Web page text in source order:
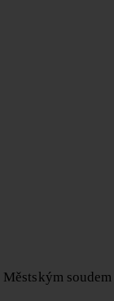
Městským soudem